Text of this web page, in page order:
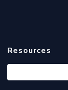
Resources